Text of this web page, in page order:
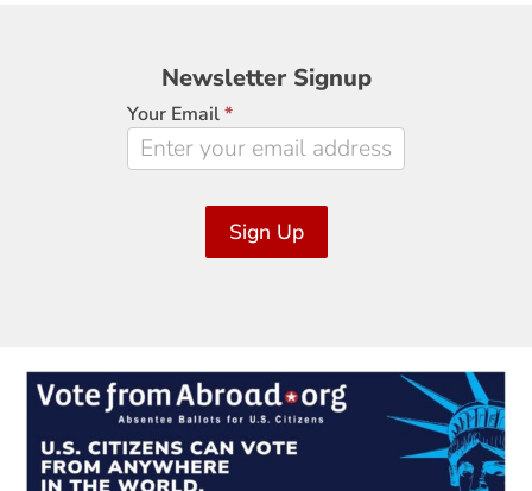
Newsletter
Signup
Newsletter Signup
Your Email*
Sign Up